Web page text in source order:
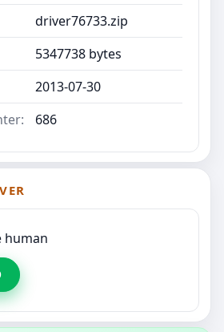
driver76733.zip
5347738 bytes
2013-07-30
686
human